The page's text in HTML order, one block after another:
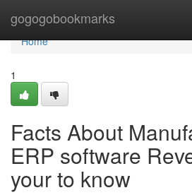
gogogobookmarks
Home
Home
1
Facts About
ERP software
your to know